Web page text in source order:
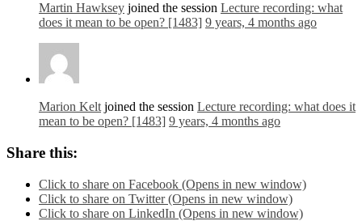
Martin Hawksey joined the session Lecture recording: what
does it mean to be open? [1483] 9 years, 4 months ago
Marion Kelt joined the session Lecture recording: what does it
mean to be open? [1483] 9 years, 4 months ago
Share this:
Click to share on Facebook (Opens in new window)
Click to share on Twitter (Opens in new window)
Click to share on LinkedIn (Opens in new window)